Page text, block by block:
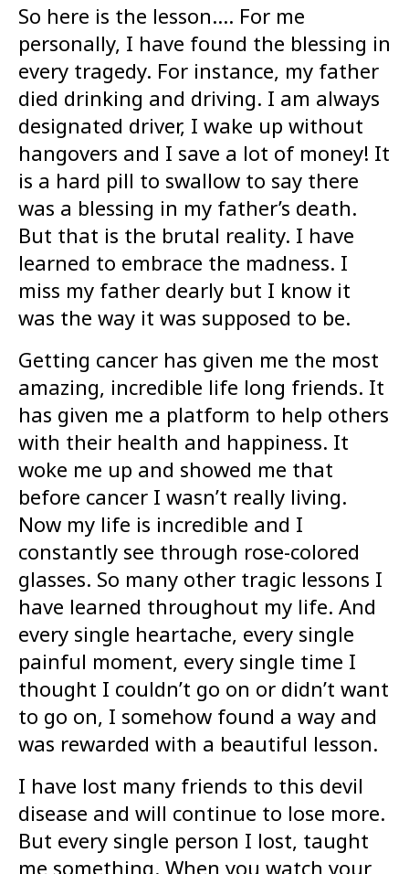
So here is the lesson…. For me
personally, I have found the blessing in
every tragedy. For instance, my father
died drinking and driving. I am always
designated driver, I wake up without
hangovers and I save a lot of money! It
is a hard pill to swallow to say there
was a blessing in my father’s death.
But that is the brutal reality. I have
learned to embrace the madness. I
miss my father dearly but I know it
was the way it was supposed to be.
Getting cancer has given me the most
amazing, incredible life long friends. It
has given me a platform to help others
with their health and happiness. It
woke me up and showed me that
before cancer I wasn’t really living.
Now my life is incredible and I
constantly see through rose-colored
glasses. So many other tragic lessons I
have learned throughout my life. And
every single heartache, every single
painful moment, every single time I
thought I couldn’t go on or didn’t want
to go on, I somehow found a way and
was rewarded with a beautiful lesson.
I have lost many friends to this devil
disease and will continue to lose more.
But every single person I lost, taught
me something. When you watch your